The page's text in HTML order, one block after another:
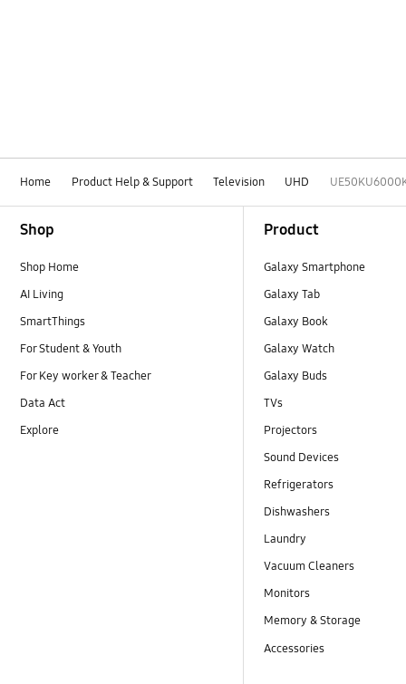
Home Product Help & Support Television UHD
Shop
Shop Home
AI Living
SmartThings
For Student & Youth
For Key worker & Teacher
Data Act
Explore
Product
Galaxy Smartphone
Galaxy Tab
Galaxy Book
Galaxy Watch
Galaxy Buds
TVs
Projectors
Sound Devices
Refrigerators
Dishwashers
Laundry
Vacuum Cleaners
Monitors
Memory & Storage
Accessories